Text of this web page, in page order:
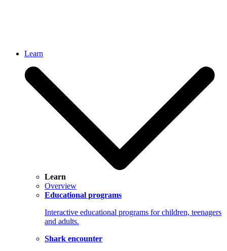
Learn
Learn
Overview
Educational programs
Interactive educational programs for children, teenagers
and adults.
Shark encounter